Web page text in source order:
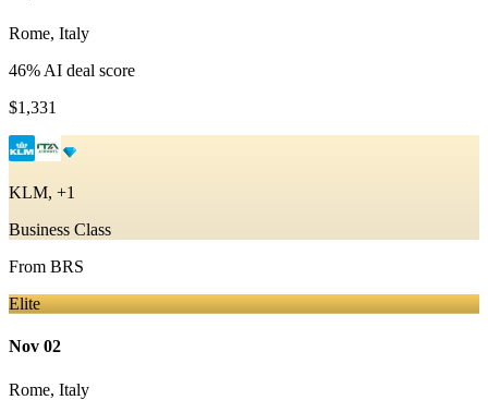
Rome, Italy
46% AI deal score
$1,331
KLM, +1
Business Class
From BRS
Elite
Nov 02
Rome, Italy